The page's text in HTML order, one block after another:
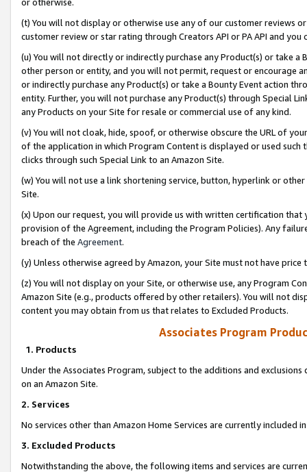
(t) You will not display or otherwise use any of our customer reviews
customer review or star rating through Creators API or PA API and
(u) You will not directly or indirectly purchase any Product(s) or take
other person or entity, and you will not permit, request or encourage
or indirectly purchase any Product(s) or take a Bounty Event action
entity. Further, you will not purchase any Product(s) through Special
any Products on your Site for resale or commercial use of any kind.
(v) You will not cloak, hide, spoof, or otherwise obscure the URL of
of the application in which Program Content is displayed or used
clicks through such Special Link to an Amazon Site.
(w) You will not use a link shortening service, button, hyperlink or
Site.
(x) Upon our request, you will provide us with written certification
provision of the Agreement, including the Program Policies). Any
breach of the Agreement.
(y) Unless otherwise agreed by Amazon, your Site must not have
(z) You will not display on your Site, or otherwise use, any Program
Amazon Site (e.g., products offered by other retailers). You will not
content you may obtain from us that relates to Excluded Products.
Associates Program
1. Products
Under the Associates Program, subject to the additions and
on an Amazon Site.
2. Services
No services other than Amazon Home Services are currently included
3. Excluded Products
Notwithstanding the above, the following items and services are